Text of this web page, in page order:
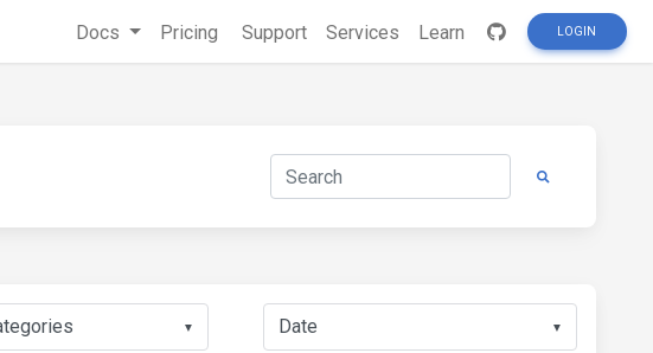
Docs Pricing Support Services Learn LOGIN
▼ ▼